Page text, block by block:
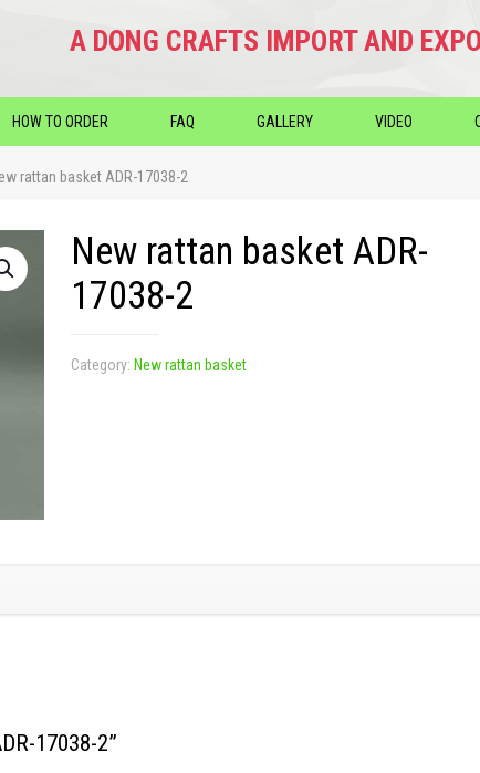
A DONG CRAFTS IMPORT AND
HOW TO ORDER FAQ GALLERY VIDEO
rattan basket ADR-17038-2
New rattan basket ADR-
17038-2
Category: New rattan basket
17038-2”